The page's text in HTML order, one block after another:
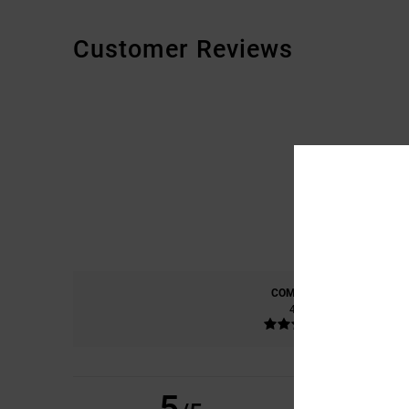
Customer Reviews
COMFORT
4.8